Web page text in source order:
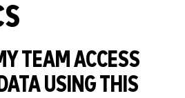
TEAM ACCESS
USING THIS